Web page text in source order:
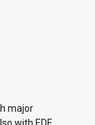
major
with EDF,